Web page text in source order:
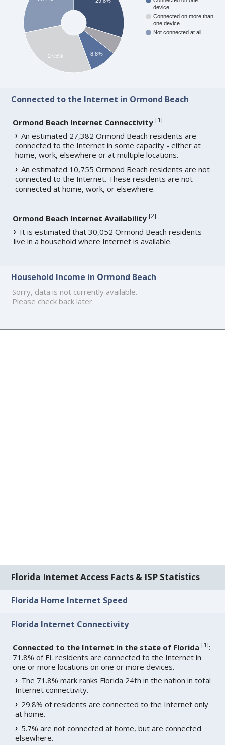
device
Connected on more than
one device
Not connected at all
8.8%
27.5%
Connected to the Internet in Ormond Beach
Ormond Beach Internet Connectivity [1]
An estimated 27,382 Ormond Beach residents are
connected to the Internet in some capacity - either at
home, work, elsewhere or at multiple locations.
An estimated 10,755 Ormond Beach residents are not
connected to the Internet. These residents are not
connected at home, work, or elsewhere.
Ormond Beach Internet Availability [2]
It is estimated that 30,052 Ormond Beach residents
live in a household where Internet is available.
Household Income in Ormond Beach
Sorry, data is not currently available.
Please check back later.
Florida Internet Access Facts & ISP Statistics
Florida Home Internet Speed
Florida Internet Connectivity
Connected to the Internet in the state of Florida [1]:
71.8% of FL residents are connected to the Internet in
one or more locations on one or more devices.
The 71.8% mark ranks Florida 24th in the nation in total
Internet connectivity.
29.8% of residents are connected to the Internet only
at home.
5.7% are not connected at home, but are connected
elsewhere.